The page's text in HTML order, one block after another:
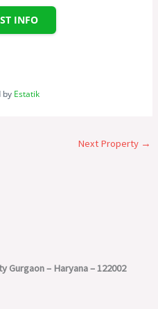
INFO
by Estatik
Next Property →
Gurgaon – Haryana – 122002